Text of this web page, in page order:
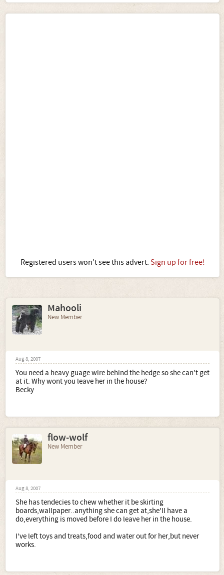
Registered users won't see this advert. Sign up for free!
Mahooli
New Member
Aug 8, 2007
You need a heavy guage wire behind the hedge so she can't get
at it. Why wont you leave her in the house?
Becky
flow-wolf
New Member
Aug 8, 2007
She has tendecies to chew whether it be skirting
boards,wallpaper..anything she can get at,she'll have a
do,everything is moved before I do leave her in the house.
I've left toys and treats,food and water out for her,but never
works.